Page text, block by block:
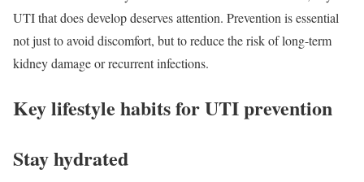
UTI that does develop deserves attention. Prevention is essential
not just to avoid discomfort, but to reduce the risk of long-term
kidney damage or recurrent infections.
Key lifestyle habits for UTI prevention
Stay hydrated